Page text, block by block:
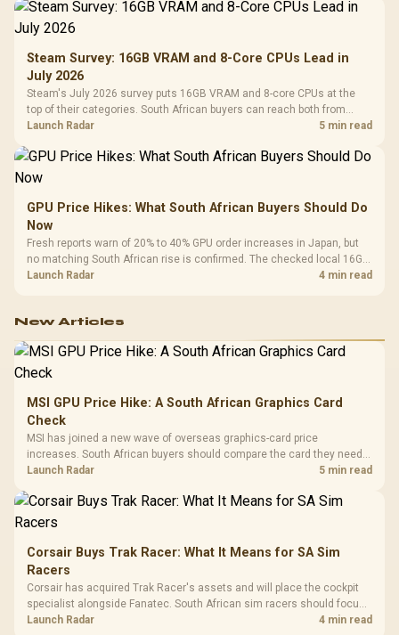
Steam Survey: 16GB VRAM and 8-Core CPUs Lead in
July 2026
Steam's July 2026 survey puts 16GB VRAM and 8-core CPUs at the
top of their categories. South African buyers can reach both from
about R12,998 before the rest of the build.
Launch Radar 5 min read
GPU Price Hikes: What South African Buyers Should Do
Now
Fresh reports warn of 20% to 40% GPU order increases in Japan, but
no matching South African rise is confirmed. The checked local 16GB
shelf still starts at R9,999.
Launch Radar 4 min read
New Articles
MSI GPU Price Hike: A South African Graphics Card
Check
MSI has joined a new wave of overseas graphics-card price
increases. South African buyers should compare the card they need
against live local options rather than panic-buy.
Launch Radar 5 min read
Corsair Buys Trak Racer: What It Means for SA Sim
Racers
Corsair has acquired Trak Racer's assets and will place the cockpit
specialist alongside Fanatec. South African sim racers should focus
on compatibility, support and full-rig cost.
Launch Radar 4 min read